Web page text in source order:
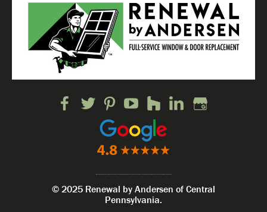
© 2025 Renewal by Andersen of Central
Pennsylvania.